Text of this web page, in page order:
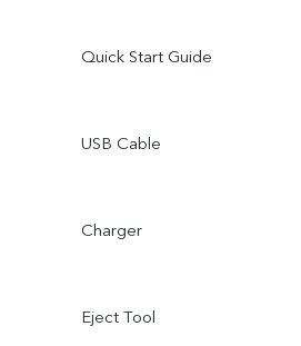
Quick Start Guide
USB Cable
Charger
Eject Tool